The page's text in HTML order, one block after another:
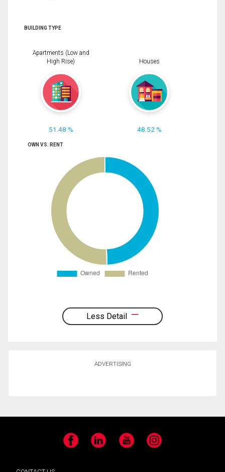
BUILDING TYPE
Apartments (Low and
High Rise)
51.48 %
Houses
48.52 %
OWN VS. RENT
Less Detail
ADVERTISING
Facebook LinkedIn YouTube Instagram